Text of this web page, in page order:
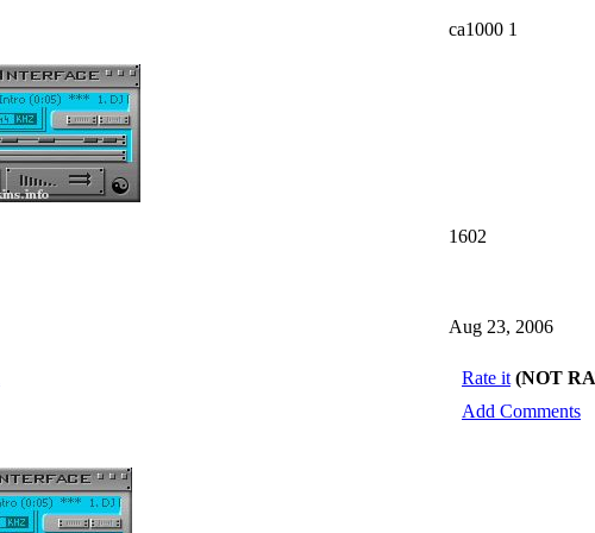
ca1000 1
1602
Aug 23, 2006
Rate it (NOT
Add Comments